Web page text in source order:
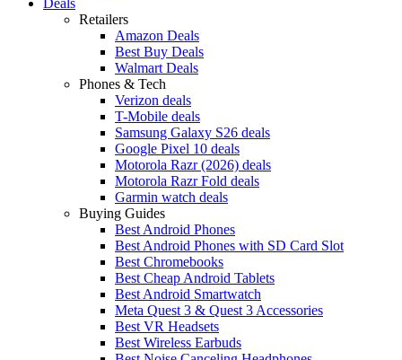
Retailers
Amazon Deals
Best Buy Deals
Walmart Deals
Phones & Tech
Verizon deals
T-Mobile deals
Samsung Galaxy S26 deals
Google Pixel 10 deals
Motorola Razr (2026) deals
Motorola Razr Fold deals
Garmin watch deals
Buying Guides
Best Android Phones
Best Android Phones with SD Card Slot
Best Chromebooks
Best Cheap Android Tablets
Best Android Smartwatch
Meta Quest 3 & Quest 3 Accessories
Best VR Headsets
Best Wireless Earbuds